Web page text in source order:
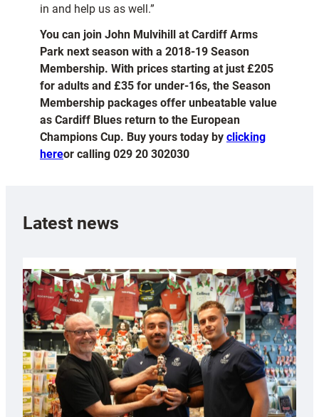
in and help us as well.”
You can join John Mulvihill at Cardiff Arms
Park next season with a 2018-19 Season
Membership. With prices starting at just £205
for adults and £35 for under-16s, the Season
Membership packages offer unbeatable value
as Cardiff Blues return to the European
Champions Cup. Buy yours today by clicking
hereor calling 029 20 302030
Latest news